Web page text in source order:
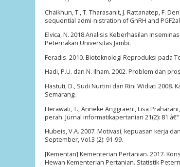
Chaikhun, T., T. Tharasanit, J. Rattanatep, F.
sequential admi-nistration of GnRH and
Elvica, N. 2018.Analisis Keberhasilan
Peternakan Universitas Jambi.
Feradis. 2010. Bioteknologi Reproduksi pada
Hadi, P.U. dan N. Ilham. 2002. Problem dan
Hastuti, D., Sudi Nurtini dan Rini Widiati 2008.
Semarang.
Herawati, T., Anneke Anggraeni, Lisa
perah. Jurnal informatikapertanian 21(2): 81 â€“
Hubeis, V.A. 2007. Motivasi, kepuasan kerja
September, Vol.3 (2): 91-99.
[Kementan] Kementerian Pertanian. 2017.
Hewan Kementerian Pertanian. Statistik